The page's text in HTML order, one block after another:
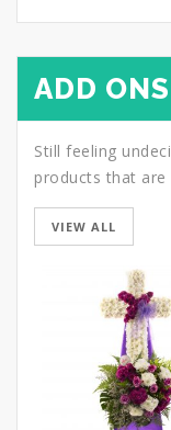
ADD ONS
Still feeling
products that
VIEW ALL